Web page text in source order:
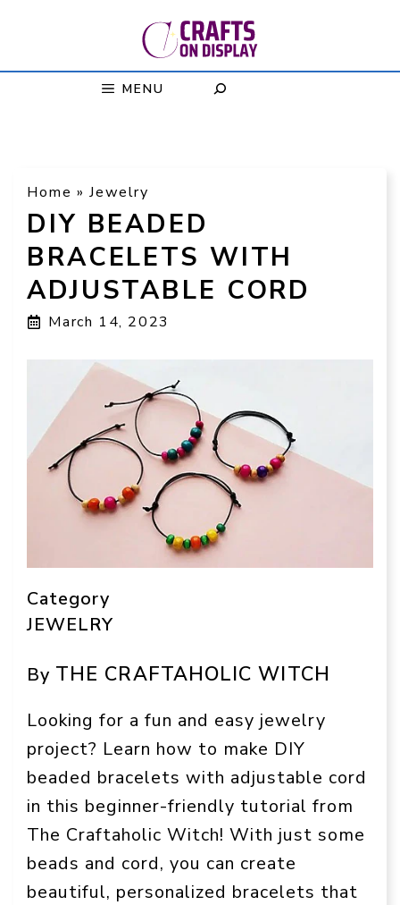
MENU
Home »Jewelry
DIY BEADED
BRACELETS WITH
ADJUSTABLE CORD
March 14, 2023
Category
JEWELRY
By THE CRAFTAHOLIC WITCH
Looking for a fun and easy jewelry
project? Learn how to make DIY
beaded bracelets with adjustable cord
in this beginner-friendly tutorial from
The Craftaholic Witch! With just some
beads and cord, you can create
beautiful, personalized bracelets that